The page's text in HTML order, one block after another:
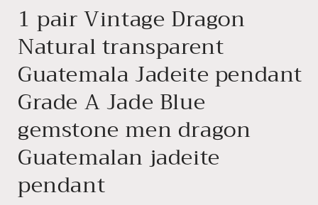
1 pair Vintage Dragon
Natural transparent
Guatemala Jadeite pendant
Grade A Jade Blue
gemstone men dragon
Guatemalan jadeite
pendant